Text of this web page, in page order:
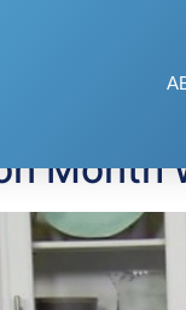
Month